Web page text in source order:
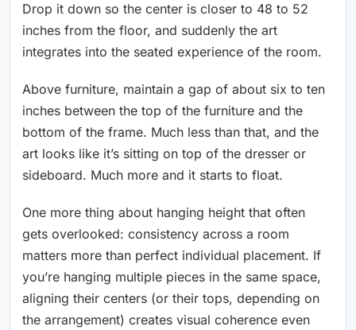
Drop it down so the center is closer to 48 to 52
inches from the floor, and suddenly the art
integrates into the seated experience of the room.
Above furniture, maintain a gap of about six to ten
inches between the top of the furniture and the
bottom of the frame. Much less than that, and the
art looks like it’s sitting on top of the dresser or
sideboard. Much more and it starts to float.
One more thing about hanging height that often
gets overlooked: consistency across a room
matters more than perfect individual placement. If
you’re hanging multiple pieces in the same space,
aligning their centers (or their tops, depending on
the arrangement) creates visual coherence even